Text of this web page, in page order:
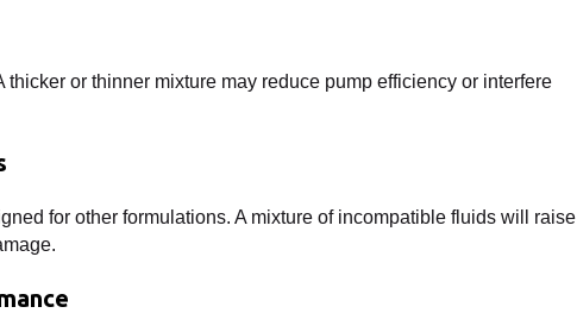
or thinner mixture may reduce pump efficiency or interfere
for other formulations. A mixture of incompatible fluids will raise